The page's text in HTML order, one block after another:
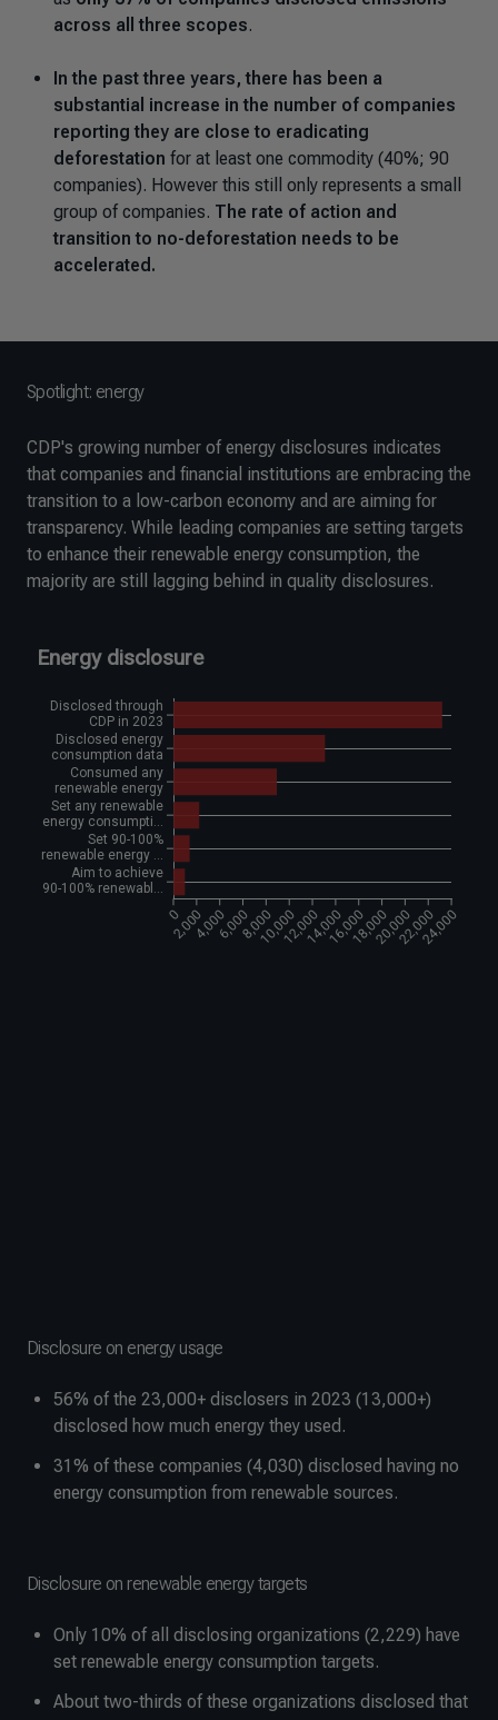
across all three scopes.
In the past three years, there has been a
substantial increase in the number of companies
reporting they are close to eradicating
deforestation for at least one commodity (40%; 90
companies). However this still only represents a small
group of companies. The rate of action and
transition to no-deforestation needs to be
accelerated.
Spotlight: energy
CDP's growing number of energy disclosures indicates
that companies and financial institutions are embracing the
transition to a low-carbon economy and are aiming for
transparency. While leading companies are setting targets
to enhance their renewable energy consumption, the
majority are still lagging behind in quality disclosures.
Disclosure on energy usage
56% of the 23,000+ disclosers in 2023 (13,000+)
disclosed how much energy they used.
31% of these companies (4,030) disclosed having no
energy consumption from renewable sources.
Disclosure on renewable energy targets
Only 10% of all disclosing organizations (2,229) have
set renewable energy consumption targets.
About two-thirds of these organizations disclosed that